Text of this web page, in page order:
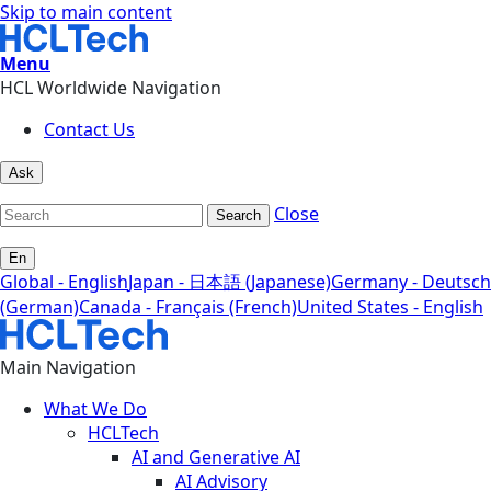
Skip to main content
Menu
HCL Worldwide Navigation
Contact Us
Ask
Search Close
En
Global - EnglishJapan - 日本語 (Japanese)Germany - Deutsch
(German)Canada - Français (French)United States - English
Main Navigation
What We Do
HCLTech
AI and Generative AI
AI Advisory